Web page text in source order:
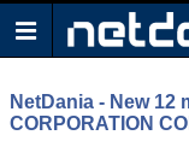
NetDania - New 12
CORPORATION